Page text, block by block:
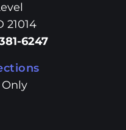
21014
6247